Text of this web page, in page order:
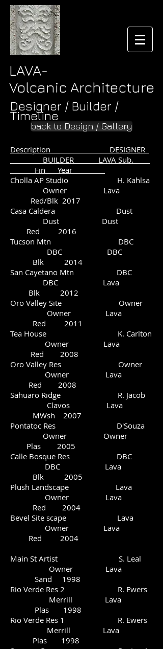
LAVA-
Volcanic Architecture
Designer / Builder /
Timeline
Description DESIGNER
BUILDER LAVA Sub.
Fin Year
Cholla AP Studio H. Kahlsa
Owner Lava
Red/Blk 2017
Casa Caldera Dust
Dust Dust
Red 2016
Tucson Mtn DBC
DBC DBC
Blk 2014
San Cayetano Mtn DBC
DBC Lava
Blk 2012
Oro Valley Site Owner
Owner Lava
Red 2011
Tea House K. Carlton
Owner Lava
Red 2008
Oro Valley Res Owner
Owner Lava
Red 2008
Sahuaro Ridge R. Jacob
Clavos Lava
MWsh 2007
Pontatoc Res D'Souza
Owner Owner
Plas 2005
Calle Bosque Res DBC
DBC Lava
Blk 2005
Plush Landscape Lava
Owner Lava
Red 2004
Bevel Site scape Lava
Owner Lava
Red 2004
Main St Artist S. Leal
Owner Lava
Sand 1998
Rio Verde Res 2 R. Ewers
Merrill Lava
Plas 1998
Rio Verde Res 1 R. Ewers
Merrill Lava
Plas 1998
back to Design / Gallery